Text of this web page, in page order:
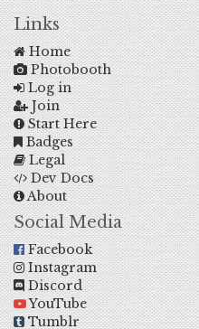
Links
Home
Photobooth
Log in
Join
Start Here
Badges
Legal
Dev Docs
About
Social Media
Facebook
Instagram
Discord
YouTube
Tumblr